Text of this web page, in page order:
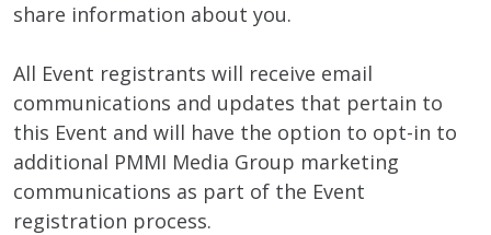
share information about you.
All Event registrants will receive email
communications and updates that pertain to
this Event and will have the option to opt-in to
additional PMMI Media Group marketing
communications as part of the Event
registration process.